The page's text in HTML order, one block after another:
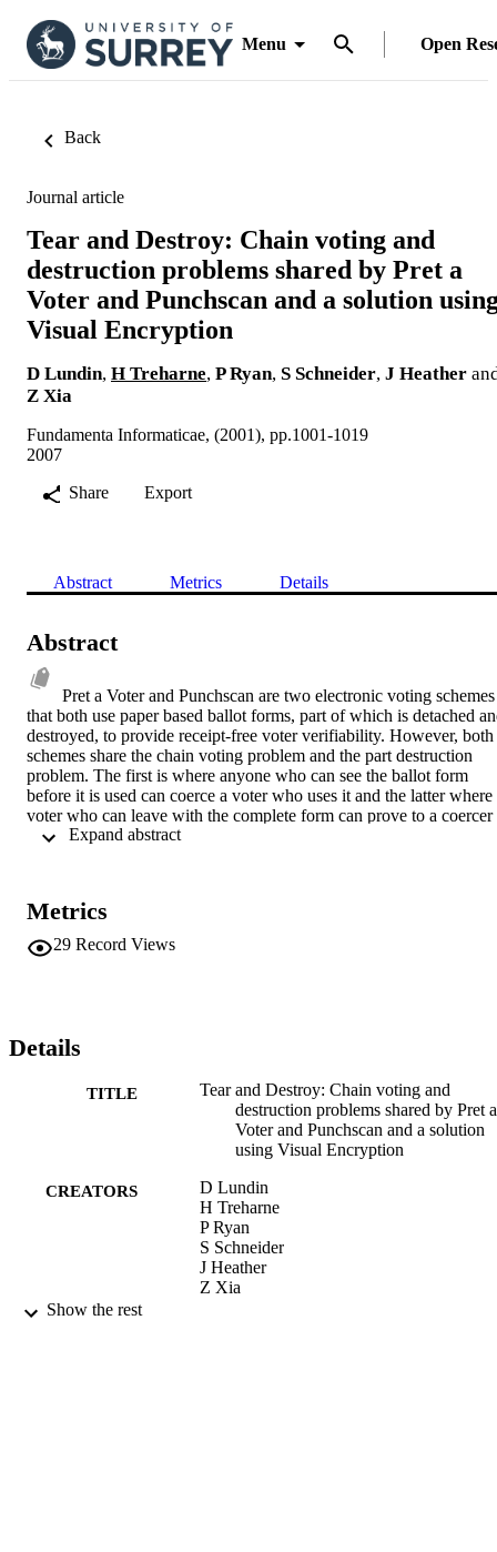
Menu Open
Back
Journal article
Tear and Destroy: Chain voting and
destruction problems shared by Pret a
Voter and Punchscan and a solution
Visual Encryption
D Lundin, H Treharne, P Ryan, S Schneider, J Heather
Z Xia
Fundamenta Informaticae, (2001), pp.1001-1019
2007
Share
Export
Abstract Metrics Details
Abstract
Pret a Voter and Punchscan are two electronic voting schemes
that both use paper based ballot forms, part of which is detached
destroyed, to provide receipt-free voter verifiability. However, both
schemes share the chain voting problem and the part destruction
problem. The first is where anyone who can see the ballot form
before it is used can coerce a voter who uses it and the latter where
voter who can leave with the complete form can prove to a coercer
the contents of the vote. In this paper we provide a comparison of
Metrics
29 Record Views
Details
TITLE
Tear and Destroy: Chain voting and
destruction problems shared by Pret a
Voter and Punchscan and a solution
using Visual Encryption
CREATORS
D Lundin
H Treharne
P Ryan
S Schneider
J Heather
Z Xia
Show the rest